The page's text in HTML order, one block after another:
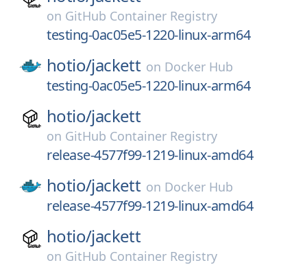
on GitHub Container Registry
testing-0ac05e5-1220-linux-arm64
hotio/jackett on Docker Hub
testing-0ac05e5-1220-linux-arm64
hotio/jackett
on GitHub Container Registry
release-4577f99-1219-linux-amd64
hotio/jackett on Docker Hub
release-4577f99-1219-linux-amd64
hotio/jackett
on GitHub Container Registry